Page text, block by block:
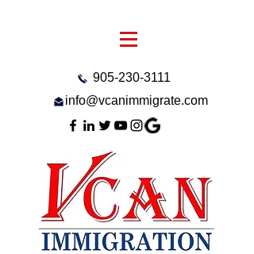
905-230-3111
info@vcanimmigrate.com